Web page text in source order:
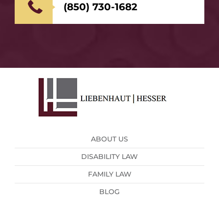
(850) 730-1682
ABOUT US
DISABILITY LAW
FAMILY LAW
BLOG